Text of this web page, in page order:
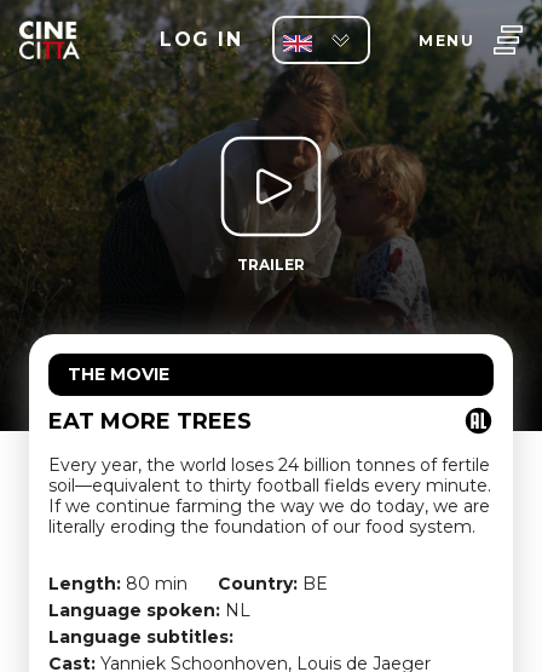
LOG IN MENU
TRAILER
THE MOVIE
EAT MORE TREES
Every year, the world loses 24 billion tonnes of fertile
soil—equivalent to thirty football fields every minute.
If we continue farming the way we do today, we are
literally eroding the foundation of our food system.
Length: 80 min Country: BE
Language spoken: NL
Language subtitles:
Cast: Yanniek Schoonhoven, Louis de Jaeger